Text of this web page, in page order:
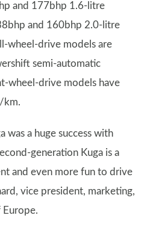
and 177bhp 1.6-litre
and 160bhp 2.0-litre
wheel-drive models are
semi-automatic
wheel-drive models have
km.
was a huge success with
generation Kuga is a
and even more fun to drive
vice president, marketing,
Europe.